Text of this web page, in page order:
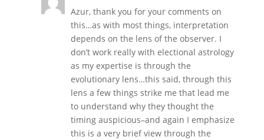
Azur, thank you for your comments on
this…as with most things, interpretation
depends on the lens of the observer. I
don’t work really with electional astrology
as my expertise is through the
evolutionary lens…this said, through this
lens a few things strike me that lead me
to understand why they thought the
timing auspicious–and again I emphasize
this is a very brief view through the